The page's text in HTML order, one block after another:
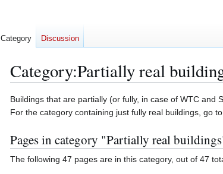
Category:Partially real
Jump
to
Jump
to
Buildings that are partially (or fully, in case of WTC and
For the category containing just fully real buildings, go to
Pages in category "Partially real
The following 47 pages are in this category, out of 47
Category Discussion